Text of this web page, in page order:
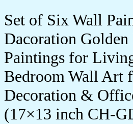
Set of Six Wall
Dacoration
Paintings for
Bedroom Wall Art
Decoration &
(17×13 inch CH-